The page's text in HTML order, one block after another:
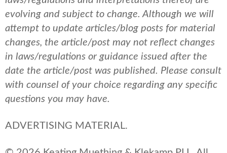
evolving and subject to change. Although we will
attempt to update articles/blog posts for material
changes, the article/post may not reflect changes
in laws/regulations or guidance issued after the
date the article/post was published. Please consult
with counsel of your choice regarding any specific
questions you may have.
ADVERTISING MATERIAL.